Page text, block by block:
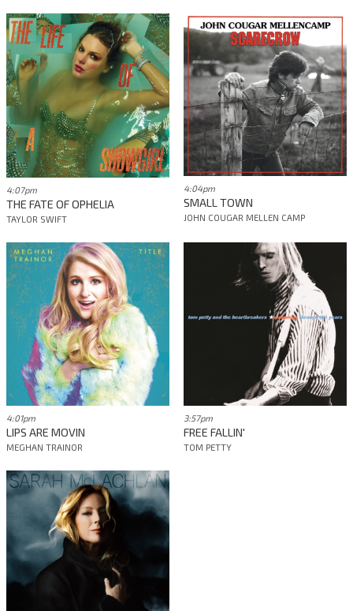
4:07pm
THE FATE OF OPHELIA
TAYLOR SWIFT
4:04pm
SMALL TOWN
JOHN COUGAR MELLEN CAMP
4:01pm
LIPS ARE MOVIN
MEGHAN TRAINOR
3:57pm
FREE FALLIN'
TOM PETTY